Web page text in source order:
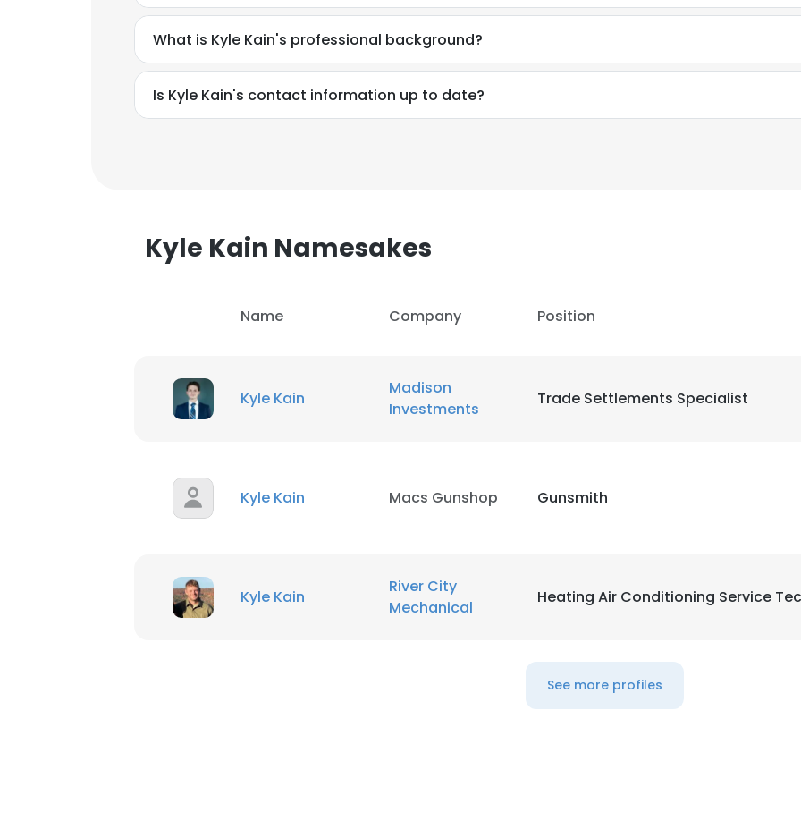
What is Kyle Kain's professional background?
Is Kyle Kain's contact information up to date?
Kyle Kain Namesakes
Name Company Position
Kyle Kain
Madison
Investments
Trade Settlements Specialist
Kyle Kain Macs Gunshop Gunsmith
Kyle Kain
River City
Mechanical
Heating Air Conditioning Service
See more profiles
This website uses cookies to improve user experience. By using our website you
cookies in accordance with our Cookie Policy.